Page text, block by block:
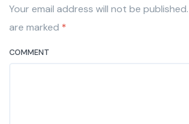
Your email address will not be
are marked *
COMMENT